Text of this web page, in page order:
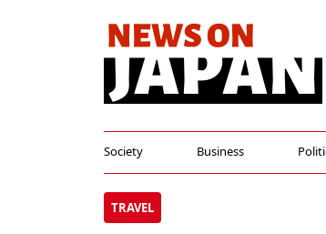
Society Business
TRAVEL